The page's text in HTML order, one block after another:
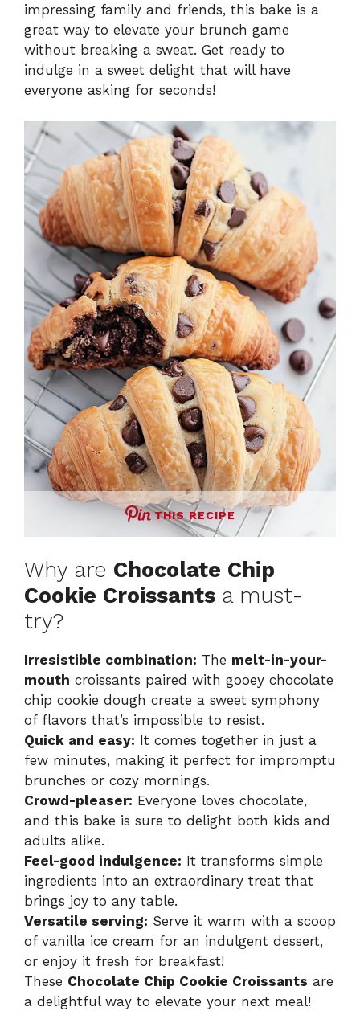
impressing family and friends, this bake is a
great way to elevate your brunch game
without breaking a sweat. Get ready to
indulge in a sweet delight that will have
everyone asking for seconds!
THIS RECIPE
Why are Chocolate Chip
Cookie Croissants a must-
try?
Irresistible combination: The melt-in-your-
mouth croissants paired with gooey chocolate
chip cookie dough create a sweet symphony
of flavors that’s impossible to resist.
Quick and easy: It comes together in just a
few minutes, making it perfect for impromptu
brunches or cozy mornings.
Crowd-pleaser: Everyone loves chocolate,
and this bake is sure to delight both kids and
adults alike.
Feel-good indulgence: It transforms simple
ingredients into an extraordinary treat that
brings joy to any table.
Versatile serving: Serve it warm with a scoop
of vanilla ice cream for an indulgent dessert,
or enjoy it fresh for breakfast!
These Chocolate Chip Cookie Croissants are
a delightful way to elevate your next meal!